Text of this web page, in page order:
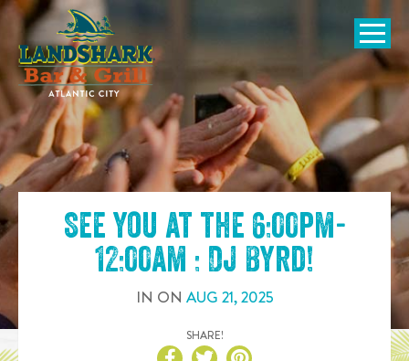
SKIP TO
CONTENT
Open
See you at the 6:00pm-
12:00am : DJ Byrd!
IN ON AUG 21,2025
SHARE!